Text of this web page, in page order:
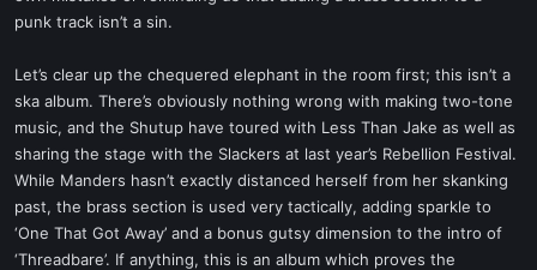
punk track isn’t a sin.
Let’s clear up the chequered elephant in the room first; this isn’t a
ska album. There’s obviously nothing wrong with making two-tone
music, and the Shutup have toured with Less Than Jake as well as
sharing the stage with the Slackers at last year’s Rebellion Festival.
While Manders hasn’t exactly distanced herself from her skanking
past, the brass section is used very tactically, adding sparkle to
‘One That Got Away’ and a bonus gutsy dimension to the intro of
‘Threadbare’. If anything, this is an album which proves the